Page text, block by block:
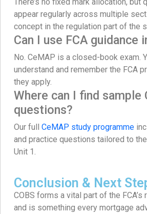
appear regularly across multiple
concept in the regulation part of the
Can I use FCA guidance
No. CeMAP is a closed-book exam.
understand and remember the FCA
they apply.
Where can I find sample
questions?
Our full CeMAP study programme
and practice questions tailored to
Unit 1.
Conclusion & Next
COBS forms a vital part of the FCA’s
and is something every mortgage